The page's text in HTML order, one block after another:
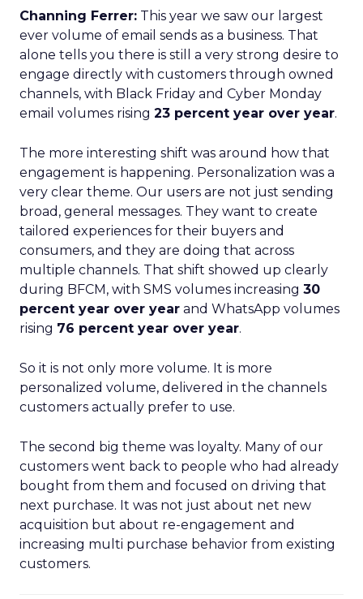
Channing Ferrer: This year we saw our largest
ever volume of email sends as a business. That
alone tells you there is still a very strong desire to
engage directly with customers through owned
channels, with Black Friday and Cyber Monday
email volumes rising 23 percent year over year.
The more interesting shift was around how that
engagement is happening. Personalization was a
very clear theme. Our users are not just sending
broad, general messages. They want to create
tailored experiences for their buyers and
consumers, and they are doing that across
multiple channels. That shift showed up clearly
during BFCM, with SMS volumes increasing 30
percent year over year and WhatsApp volumes
rising 76 percent year over year.
So it is not only more volume. It is more
personalized volume, delivered in the channels
customers actually prefer to use.
The second big theme was loyalty. Many of our
customers went back to people who had already
bought from them and focused on driving that
next purchase. It was not just about net new
acquisition but about re-engagement and
increasing multi purchase behavior from existing
customers.